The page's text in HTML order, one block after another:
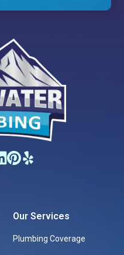
Our Services
Plumbing Coverage